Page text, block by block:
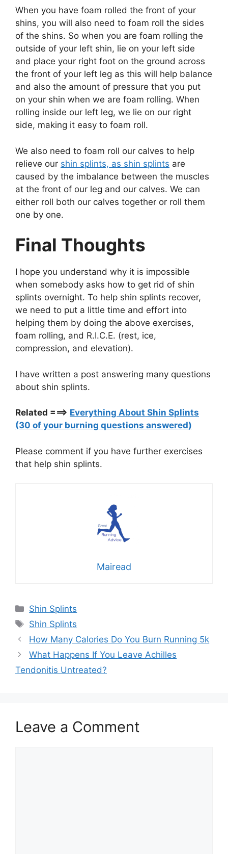
When you have foam rolled the front of your
shins, you will also need to foam roll the sides
of the shins. So when you are foam rolling the
outside of your left shin, lie on your left side
and place your right foot on the ground across
the front of your left leg as this will help balance
and also the amount of pressure that you put
on your shin when we are foam rolling. When
rolling inside our left leg, we lie on our right
side, making it easy to foam roll.
We also need to foam roll our calves to help
relieve our shin splints, as shin splints are
caused by the imbalance between the muscles
at the front of our leg and our calves. We can
either roll both our calves together or roll them
one by one.
Final Thoughts
I hope you understand why it is impossible
when somebody asks how to get rid of shin
splints overnight. To help shin splints recover,
we need to put a little time and effort into
helping them by doing the above exercises,
foam rolling, and R.I.C.E. (rest, ice,
compression, and elevation).
I have written a post answering many questions
about shin splints.
Related ===> Everything About Shin Splints
(30 of your burning questions answered)
Please comment if you have further exercises
that help shin splints.
Mairead
Categories
Shin Splints
Tags
Shin Splints
How Many Calories Do You Burn Running 5k
What Happens If You Leave Achilles
Tendonitis Untreated?
Leave a Comment